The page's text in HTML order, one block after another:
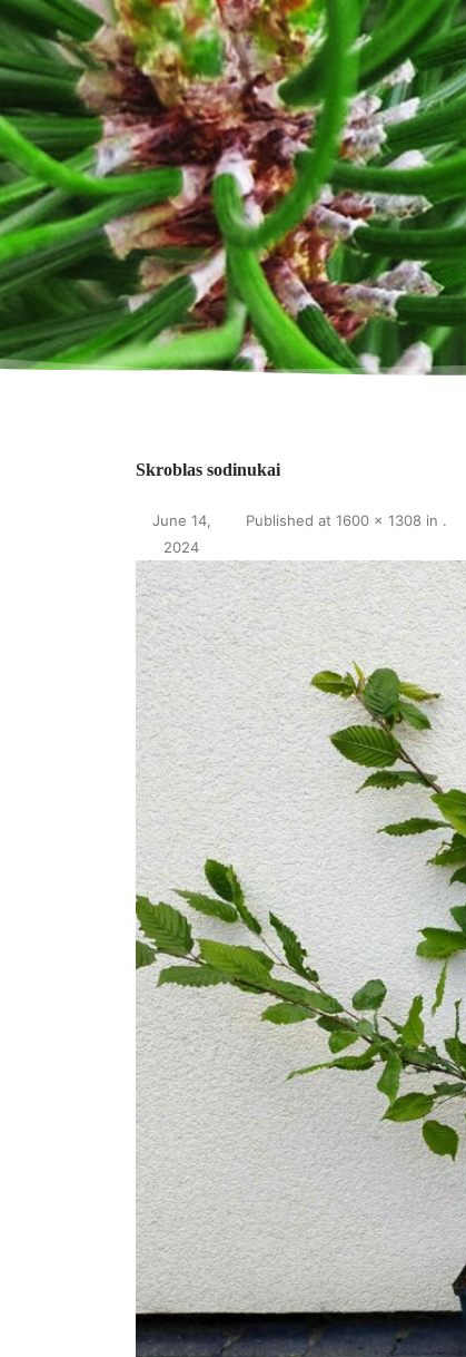
Skroblas sodinukai
Published
June 14,
2024
at 1600 × 1308 in .